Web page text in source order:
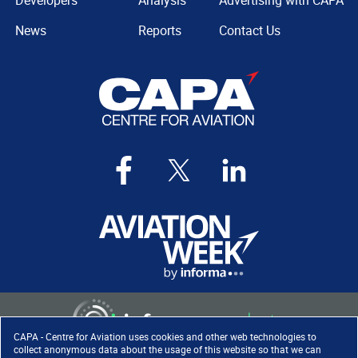
CAPA - Centre for Aviation uses cookies and other web technologies to
collect anonymous data about the usage of this website so that we can
News
Reports
Contact Us